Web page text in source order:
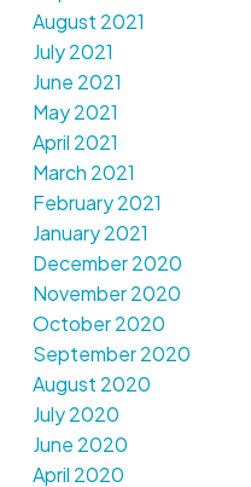
August 2021
July 2021
June 2021
May 2021
April 2021
March 2021
February 2021
January 2021
December 2020
November 2020
October 2020
September 2020
August 2020
July 2020
June 2020
April 2020